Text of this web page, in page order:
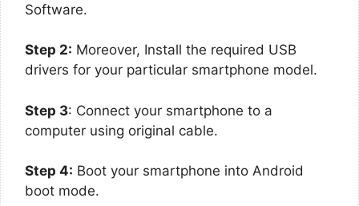
Software.
Step 2: Moreover, Install the required USB
drivers for your particular smartphone model.
Step 3: Connect your smartphone to a
computer using original cable.
Step 4: Boot your smartphone into Android
boot mode.